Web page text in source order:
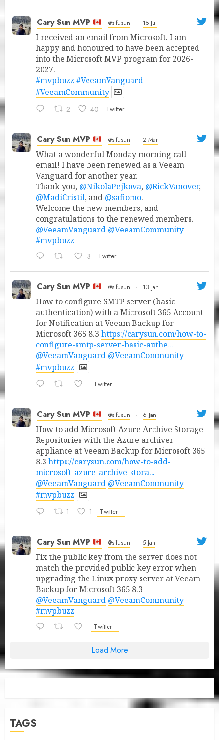
Cary Sun MVP @sifusun · 15 Jul
I received an email from Microsoft. I am
happy and honoured to have been accepted
into the Microsoft MVP program for 2026-
2027.
#mvpbuzz #VeeamVanguard
#VeeamCommunity
2 40 Twitter
Cary Sun MVP @sifusun · 2 Mar
What a wonderful Monday morning call
email! I have been renewed as a Veeam
Vanguard for another year.
Thank you, @NikolaPejkova, @RickVanover,
@MadiCristil, and @safiomo.
Welcome the new members, and
congratulations to the renewed members.
@VeeamVanguard @VeeamCommunity
#mvpbuzz
3 Twitter
Cary Sun MVP @sifusun · 13 Jan
How to configure SMTP server (basic
authentication) with a Microsoft 365 Account
for Notification at Veeam Backup for
Microsoft 365 8.3 https://carysun.com/how-to-
configure-smtp-server-basic-authe...
@VeeamVanguard @VeeamCommunity
#mvpbuzz
Twitter
Cary Sun MVP @sifusun · 6 Jan
How to add Microsoft Azure Archive Storage
Repositories with the Azure archiver
appliance at Veeam Backup for Microsoft 365
8.3 https://carysun.com/how-to-add-
microsoft-azure-archive-stora...
@VeeamVanguard @VeeamCommunity
#mvpbuzz
1 1 Twitter
Cary Sun MVP @sifusun · 5 Jan
Fix the public key from the server does not
match the provided public key error when
upgrading the Linux proxy server at Veeam
Backup for Microsoft 365 8.3
@VeeamVanguard @VeeamCommunity
#mvpbuzz
Twitter
Load More
TAGS